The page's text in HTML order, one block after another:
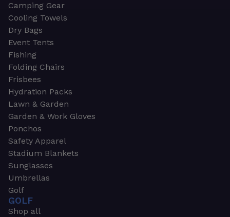
Camping Gear
Cooling Towels
Dry Bags
Event Tents
Fishing
Folding Chairs
Frisbees
Hydration Packs
Lawn & Garden
Garden & Work Gloves
Ponchos
Safety Apparel
Stadium Blankets
Sunglasses
Umbrellas
Golf
GOLF
Shop all